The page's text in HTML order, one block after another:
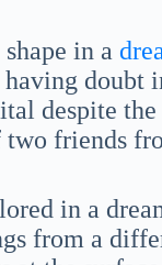
in a
doubt
despite
two friends
in a
from a